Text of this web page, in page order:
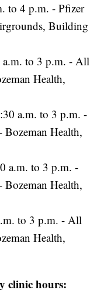
to 4 p.m. - Pfizer
Building
a.m. to 3 p.m. - All
Health,
a.m. to 3 p.m. -
Health,
a.m. to 3 p.m. -
Health,
to 3 p.m. - All
Health,
clinic hours: